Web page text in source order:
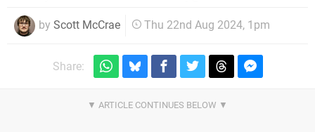
by Scott McCrae Thu 22nd Aug 2024, 1pm
Share: